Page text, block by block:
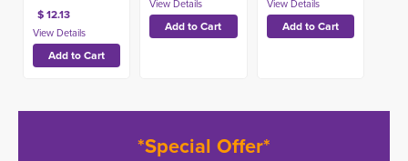
$ 12.13
*Special Offer*